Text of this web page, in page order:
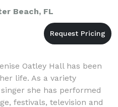
Beach, FL
Oatley Hall has been
life. As a variety
she has performed
festivals, television and